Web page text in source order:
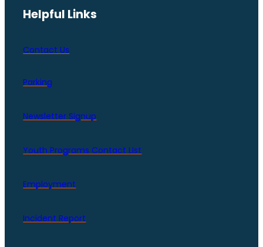
Helpful Links
Contact Us
Parking
Newsletter Signup
Youth Programs Contact LIst
Employment
Incident Report